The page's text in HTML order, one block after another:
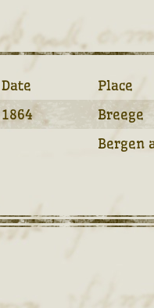
Date
Place
1864
Breege
Bergen